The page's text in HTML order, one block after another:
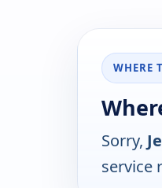
WHERE
Sorry,
service